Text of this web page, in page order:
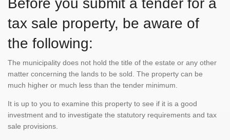
Before you submit a tender for a
tax sale property, be aware of
the following:
The municipality does not hold the title of the estate or any other
matter concerning the lands to be sold. The property can be
much higher or much less than the tender minimum.
It is up to you to examine this property to see if it is a good
investment and to investigate the statutory requirements and tax
sale provisions.